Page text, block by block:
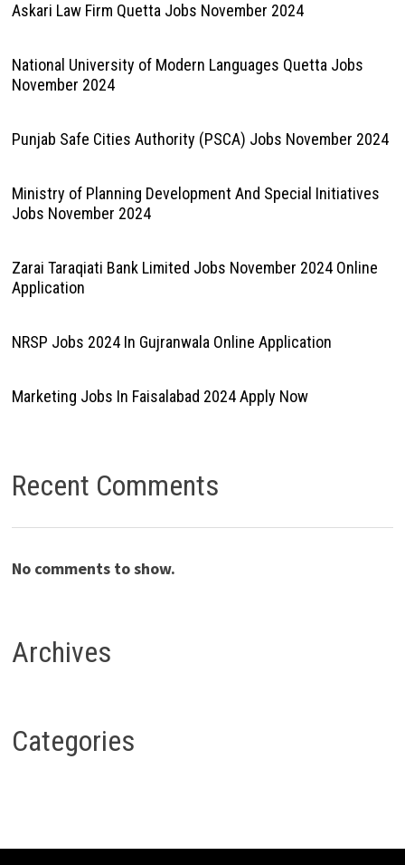
Askari Law Firm Quetta Jobs November 2024
National University of Modern Languages Quetta Jobs
November 2024
Punjab Safe Cities Authority (PSCA) Jobs November 2024
Ministry of Planning Development And Special Initiatives
Jobs November 2024
Zarai Taraqiati Bank Limited Jobs November 2024 Online
Application
NRSP Jobs 2024 In Gujranwala Online Application
Marketing Jobs In Faisalabad 2024 Apply Now
Recent Comments
No comments to show.
Archives
Categories